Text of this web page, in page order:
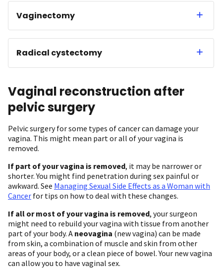
Vaginectomy
Radical cystectomy
Vaginal reconstruction after
pelvic surgery
Pelvic surgery for some types of cancer can damage your
vagina. This might mean part or all of your vagina is
removed.
If part of your vagina is removed, it may be narrower or
shorter. You might find penetration during sex painful or
awkward. See Managing Sexual Side Effects as a Woman with
Cancer for tips on how to deal with these changes.
If all or most of your vagina is removed, your surgeon
might need to rebuild your vagina with tissue from another
part of your body. A neovagina (new vagina) can be made
from skin, a combination of muscle and skin from other
areas of your body, or a clean piece of bowel. Your new vagina
can allow you to have vaginal sex.